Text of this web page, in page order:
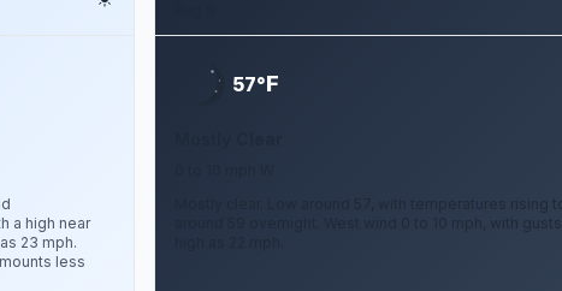
a high near
23 mph.
less
57°F
Mostly clear. Low around 57, with temperatures rising to
around 59 overnight. West wind 0 to 10 mph, with gusts